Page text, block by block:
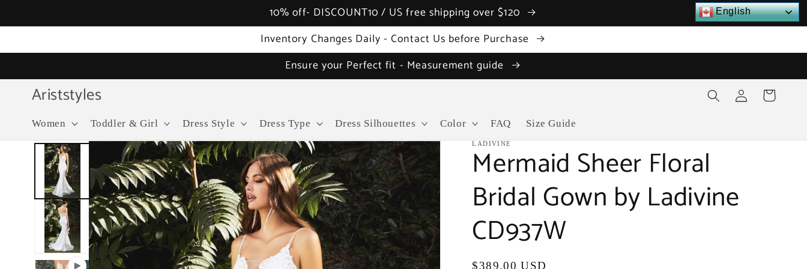
10% off- DISCOUNT10 / US free shipping over $120
Inventory Changes Daily - Contact Us before Purchase
Ensure your Perfect fit - Measurement guide
Ariststyles
Women Toddler & Girl Dress Style Dress Type Dress Silhouettes Color FAQ Size Guide
Log
in
Cart
Skip to
product
information
LADIVINE
Mermaid Sheer Floral
Bridal Gown by Ladivine
CD937W
Regular
$389.00 USD
English